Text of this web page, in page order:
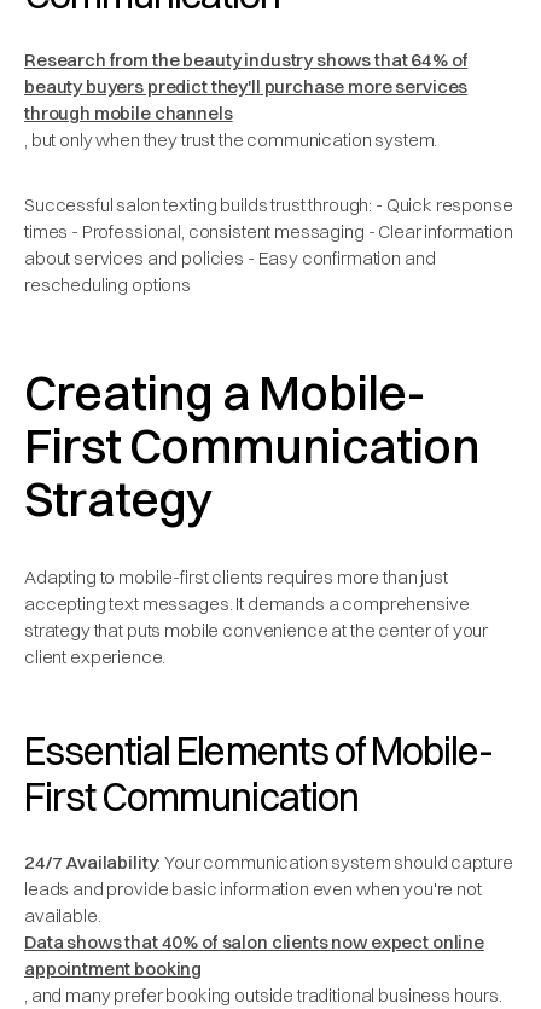
Research from the beauty industry shows that 64% of
beauty buyers predict they'll purchase more services
through mobile channels
, but only when they trust the communication system.
Successful salon texting builds trust through: - Quick response
times - Professional, consistent messaging - Clear information
about services and policies - Easy confirmation and
rescheduling options
Creating a Mobile-
First Communication
Strategy
Adapting to mobile-first clients requires more than just
accepting text messages. It demands a comprehensive
strategy that puts mobile convenience at the center of your
client experience.
Essential Elements of Mobile-
First Communication
24/7 Availability: Your communication system should capture
leads and provide basic information even when you're not
available.
Data shows that 40% of salon clients now expect online
appointment booking
, and many prefer booking outside traditional business hours.